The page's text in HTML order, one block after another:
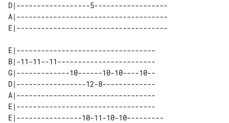
D|------------------5------------------
A|-------------------------------------
E|----------------------------------
B|-11-11--11------------------------
G|-------------10------10-10----10--
D|-----------------12-8-------------
A|----------------------------------
E|----------------------------------
E|----------------10-11-10-10---------